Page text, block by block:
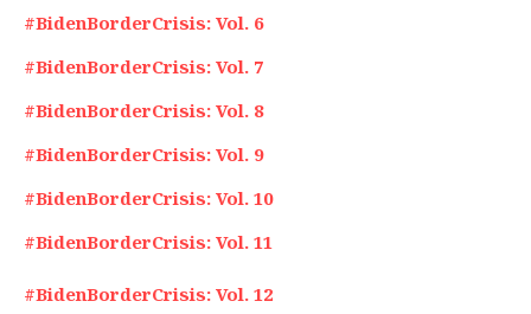
#BidenBorderCrisis: Vol. 6
#BidenBorderCrisis: Vol. 7
#BidenBorderCrisis: Vol. 8
#BidenBorderCrisis: Vol. 9
#BidenBorderCrisis: Vol. 10
#BidenBorderCrisis: Vol. 11
#BidenBorderCrisis: Vol. 12